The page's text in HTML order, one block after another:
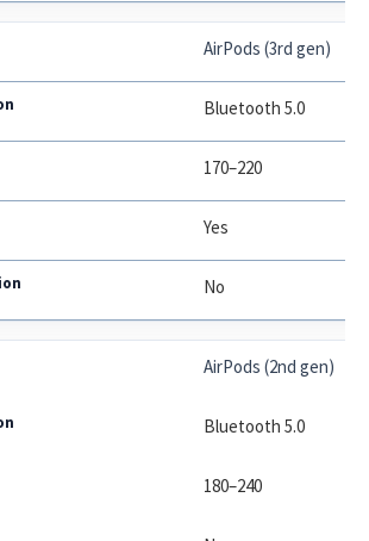
AirPods (3rd gen)
Bluetooth 5.0
170–220
Yes
No
AirPods (2nd gen)
Bluetooth 5.0
180–240